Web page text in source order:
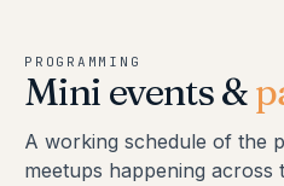
PROGRAMMING
Mini events &
A working schedule of the
meetups happening across